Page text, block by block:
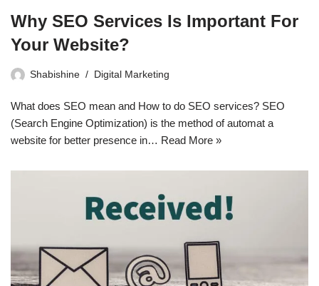
Why SEO Services Is Important For
Your Website?
Shabishine Digital Marketing
What does SEO mean and How to do SEO services? SEO
(Search Engine Optimization) is the method of automat a
website for better presence in… Read More »